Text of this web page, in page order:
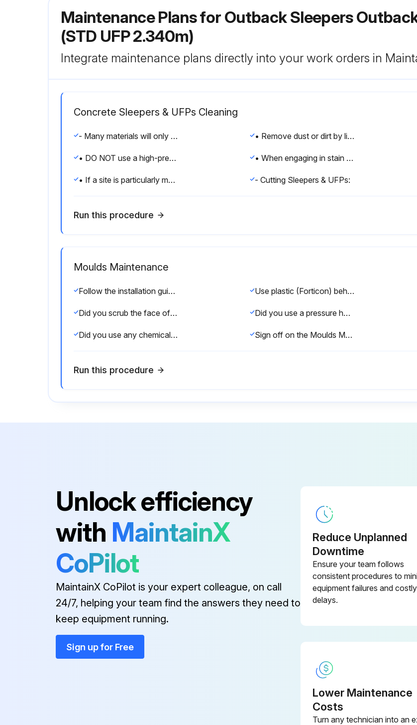
Maintenance Plans for Outback Sleepers
(STD UFP 2.340m)
Integrate maintenance plans directly into your work orders in
Concrete Sleepers & UFPs Cleaning
- Many materials will only stain sleepers if they remain in contact with them for prolonged periods. • Remove dust or dirt by lightly running a hose over the affected area.
• DO NOT use a high-pressure hose on concrete sleepers as it can damage the surface. • When engaging in stain removal always start with a trial in an inconspicuous area.
• If a site is particularly muddy and unprepared (i.e. no lawn or paving) then it is best practice to cover the face of the sleepers with plastic sheeting (Forticon) to prevent wind from blowing excessive dust and debris onto the face of the sleepers and causing the sleepers to stain. - Cutting Sleepers & UFPs:
Run this procedure
Moulds Maintenance
Follow the installation guides in our Product Guide on how to build your retaining wall. Use plastic (Forticon) behind the sleepers before backfilling the wall.
Did you scrub the face of the sleepers to remove dirt or stains? Did you use a pressure hose to clean the sleepers / UFP's?
Did you use any chemical solutions to clean the sleepers (other than Efflorescence Remover)? Sign off on the Moulds Maintenance
Run this procedure
Unlock efficiency
with MaintainX
CoPilot
MaintainX CoPilot is your expert colleague, on call
24/7, helping your team find the answers they need to
keep equipment running.
Sign up for Free
Reduce Unplanned
Downtime
Ensure your team follows
consistent procedures to
equipment failures and costly
delays.
Lower Maintenance
Costs
Turn any technician into an